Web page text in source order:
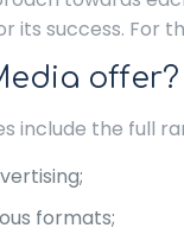
its success. For
offer?
include the full
formats;